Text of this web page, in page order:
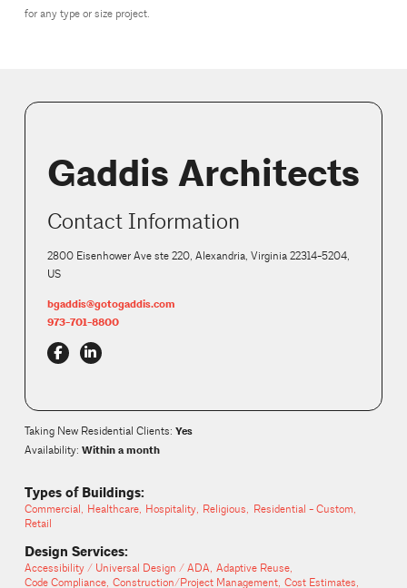
for any type or size project.
Gaddis Architects
Contact Information
2800 Eisenhower Ave ste 220, Alexandria, Virginia 22314-5204,
US
bgaddis@gotogaddis.com
973-701-8800
Taking New Residential Clients: Yes
Availability: Within a month
Types of Buildings:
Commercial Healthcare Hospitality Religious
Residential - Custom
Retail
Design Services:
Accessibility / Universal Design / ADA Adaptive Reuse
Code Compliance Construction/Project Management Cost Estimates